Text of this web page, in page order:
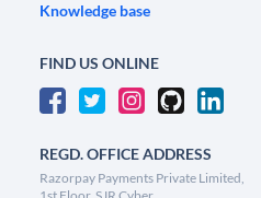
Knowledge base
FIND US ONLINE
REGD. OFFICE ADDRESS
Razorpay Payments Private Limited,